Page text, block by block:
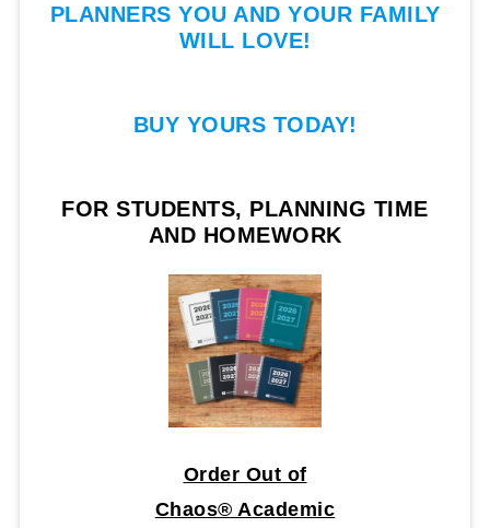
PLANNERS YOU AND YOUR FAMILY
WILL LOVE!
BUY YOURS TODAY!
FOR STUDENTS, PLANNING TIME
AND HOMEWORK
Order Out of
Chaos® Academic